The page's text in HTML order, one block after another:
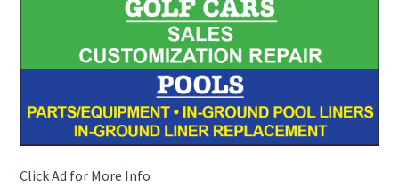
Click Ad for More Info